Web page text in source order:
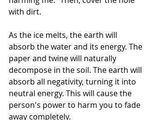
with dirt.
As the ice melts, the earth will
absorb the water and its energy. The
paper and twine will naturally
decompose in the soil. The earth will
absorb all negativity, turning it into
neutral energy. This will cause the
person's power to harm you to fade
away completely.